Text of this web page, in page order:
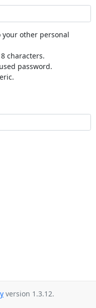
your other personal
characters.
password.
version 1.3.12.